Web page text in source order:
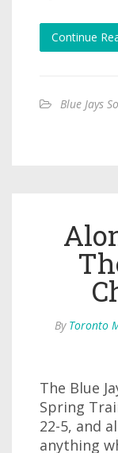
Continue
Blue Jays
By Toronto
The Blue
Spring
22-5, and
anything